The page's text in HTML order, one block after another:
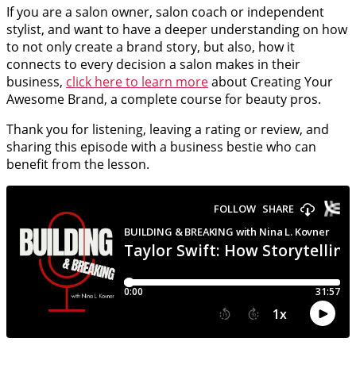
If you are a salon owner, salon coach or independent
stylist, and want to have a deeper understanding on how
to not only create a brand story, but also, how it
connects to every decision a salon makes in their
business, click here to learn moreabout Creating Your
Awesome Brand, a complete course for beauty pros.
Thank you for listening, leaving a rating or review, and
sharing this episode with a business bestie who can
benefit from the lesson.